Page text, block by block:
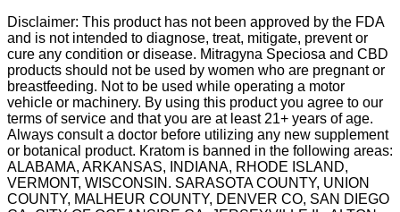
Disclaimer: This product has not been approved by the FDA
and is not intended to diagnose, treat, mitigate, prevent or
cure any condition or disease. Mitragyna Speciosa and CBD
products should not be used by women who are pregnant or
breastfeeding. Not to be used while operating a motor
vehicle or machinery. By using this product you agree to our
terms of service and that you are at least 21+ years of age.
Always consult a doctor before utilizing any new supplement
or botanical product. Kratom is banned in the following areas:
ALABAMA, ARKANSAS, INDIANA, RHODE ISLAND,
VERMONT, WISCONSIN. SARASOTA COUNTY, UNION
COUNTY, MALHEUR COUNTY, DENVER CO, SAN DIEGO